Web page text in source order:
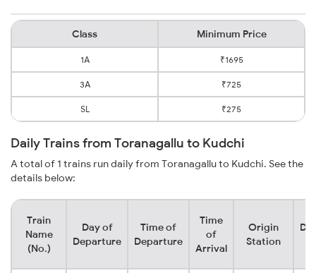
Class Minimum Price
1A ₹1695
3A ₹725
SL ₹275
Daily Trains from Toranagallu to Kudchi
A total of 1 trains run daily from Toranagallu to Kudchi. See the
details below:
Train
Name
(No.)
Day of
Departure
Time of
Departure
Time
of
Arrival
Origin
Station